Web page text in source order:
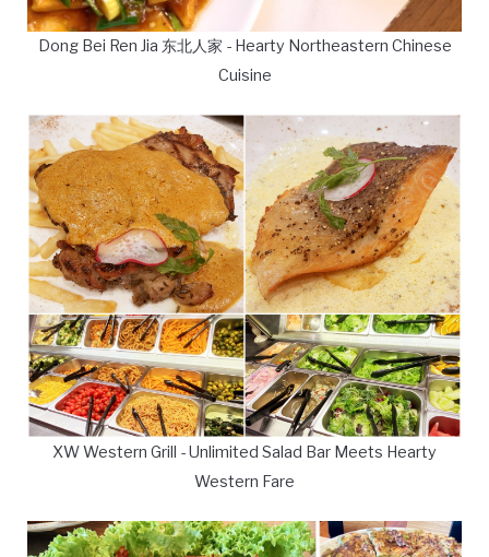
Dong Bei Ren Jia 东北人家 - Hearty Northeastern Chinese
Cuisine
XW Western Grill - Unlimited Salad Bar Meets Hearty
Western Fare